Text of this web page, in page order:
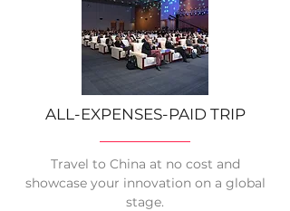
ALL-EXPENSES-PAID TRIP
Travel to China at no cost and
showcase your innovation on a global
stage.